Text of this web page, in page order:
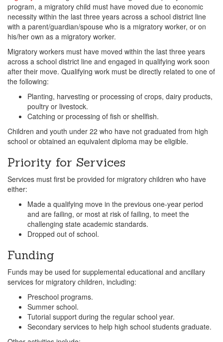
program, a migratory child must have moved due to economic
necessity within the last three years across a school district line
with a parent/guardian/spouse who is a migratory worker, or on
his/her own as a migratory worker.
Migratory workers must have moved within the last three years
across a school district line and engaged in qualifying work soon
after their move. Qualifying work must be directly related to one of
the following:
Planting, harvesting or processing of crops, dairy products,
poultry or livestock.
Catching or processing of fish or shellfish.
Children and youth under 22 who have not graduated from high
school or obtained an equivalent diploma may be eligible.
Priority for Services
Services must first be provided for migratory children who have
either:
Made a qualifying move in the previous one-year period
and are failing, or most at risk of failing, to meet the
challenging state academic standards.
Dropped out of school.
Funding
Funds may be used for supplemental educational and ancillary
services for migratory children, including:
Preschool programs.
Summer school.
Tutorial support during the regular school year.
Secondary services to help high school students graduate.